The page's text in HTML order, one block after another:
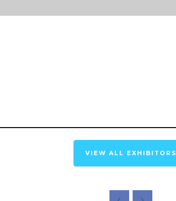
VIEW ALL EXHIBITORS